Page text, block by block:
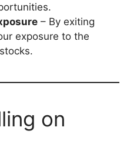
– By exiting
exposure to the
on